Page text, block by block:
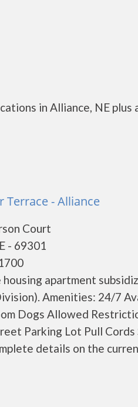
in Alliance, NE
Terrace - Alliance
Court
- 69301
apartment
Amenities: 24/7
Dogs Allowed
Parking Lot Pull
details on the